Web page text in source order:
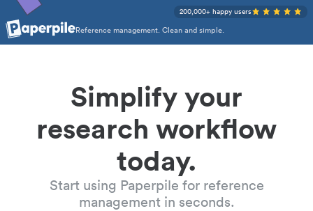
Reference management. Clean and simple.
200,000+ happy users
Simplify your
research workflow
today.
Start using Paperpile for reference
management in seconds.